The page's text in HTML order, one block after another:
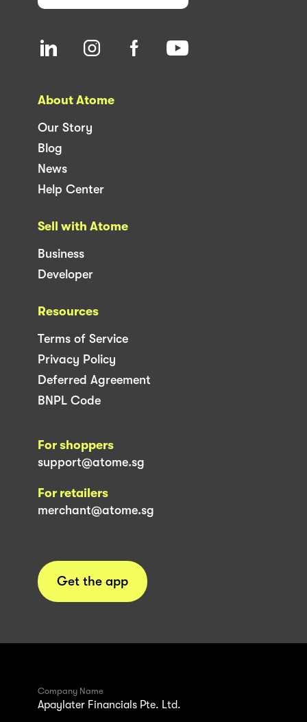
About Atome
Our Story
Blog
News
Help Center
Sell with Atome
Business
Developer
Resources
Terms of Service
Privacy Policy
Deferred Agreement
BNPL Code
For shoppers
support@atome.sg
For retailers
merchant@atome.sg
Get the app
Company Name
Apaylater Financials Pte. Ltd.